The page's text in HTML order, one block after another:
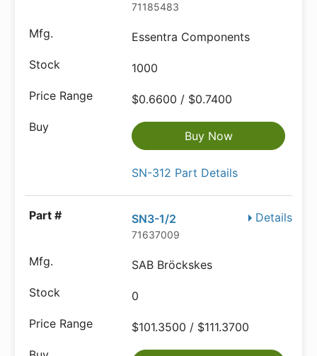
71185483
Essentra Components
1000
$0.6600 / $0.7400
Buy Now
SN-312 Part Details
Details
SN3-1/2
71637009
SAB Bröckskes
0
$101.3500 / $111.3700